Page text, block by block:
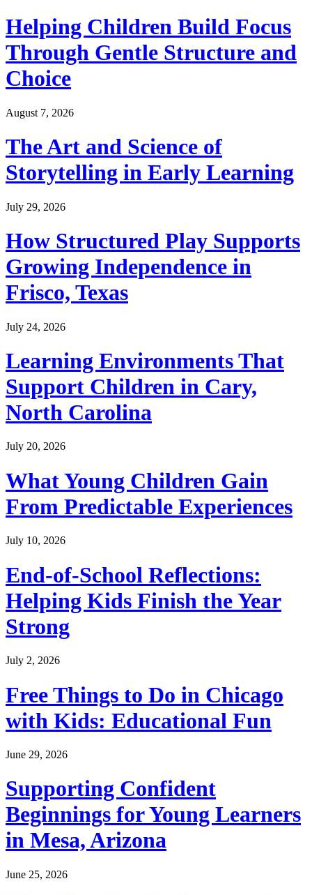
Helping Children Build Focus
Through Gentle Structure and
Choice
August 7, 2026
The Art and Science of
Storytelling in Early Learning
July 29, 2026
How Structured Play Supports
Growing Independence in
Frisco, Texas
July 24, 2026
Learning Environments That
Support Children in Cary,
North Carolina
July 20, 2026
What Young Children Gain
From Predictable Experiences
July 10, 2026
End-of-School Reflections:
Helping Kids Finish the Year
Strong
July 2, 2026
Free Things to Do in Chicago
with Kids: Educational Fun
June 29, 2026
Supporting Confident
Beginnings for Young Learners
in Mesa, Arizona
June 25, 2026